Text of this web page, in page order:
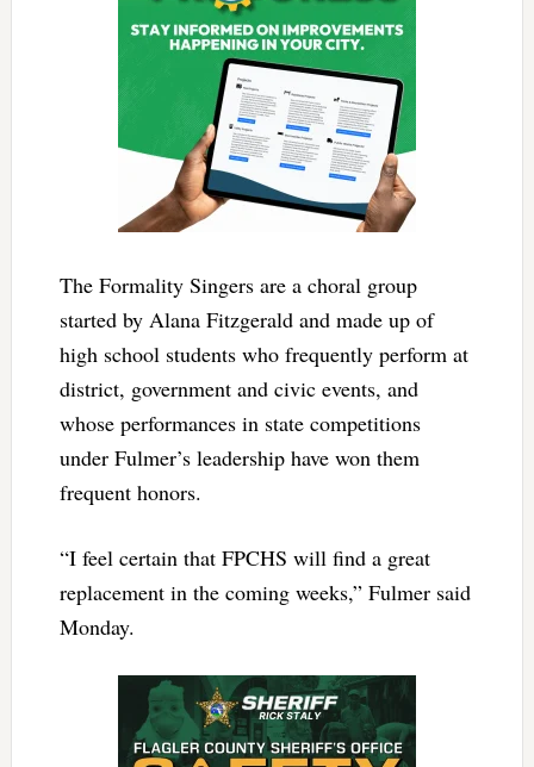
The Formality Singers are a choral group
started by Alana Fitzgerald and made up of
high school students who frequently perform at
district, government and civic events, and
whose performances in state competitions
under Fulmer’s leadership have won them
frequent honors.
“I feel certain that FPCHS will find a great
replacement in the coming weeks,” Fulmer said
Monday.